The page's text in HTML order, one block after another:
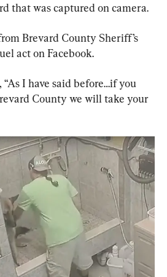
that was captured on camera.
Brevard County Sheriff’s
act on Facebook.
I have said before…if you
County we will take your